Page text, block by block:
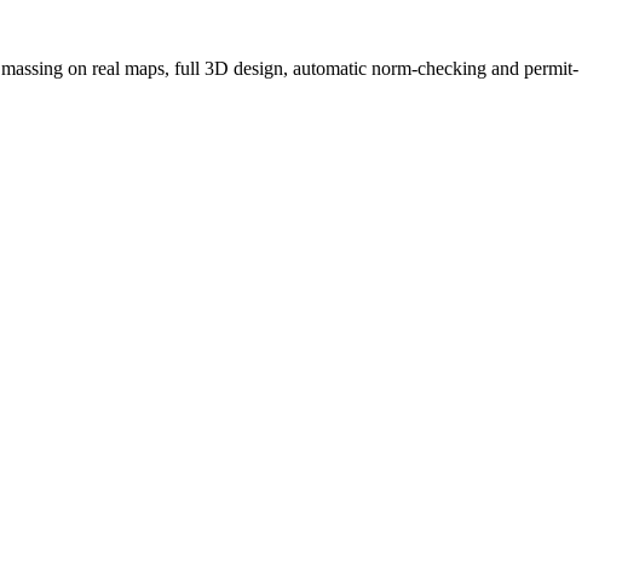
on real maps, full 3D design, automatic norm-checking and permit-